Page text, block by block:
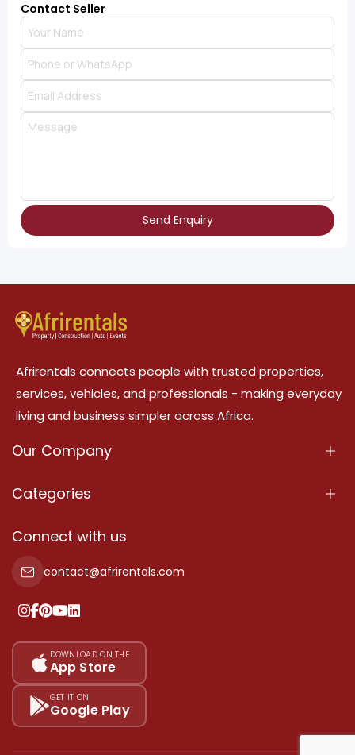
Contact Seller
Send Enquiry
Afrirentals connects people with trusted properties,
services, vehicles, and professionals - making everyday
living and business simpler across Africa.
Our Company
About Us
Terms Of Services
Privacy Policy
Our Pricing
Sitemap
Categories
Properties
Property For Sale
Property For Rent
Add Your Testimonial
Connect with us
contact@afrirentals.com
DOWNLOAD ON THE
App Store
GET IT ON
Google Play